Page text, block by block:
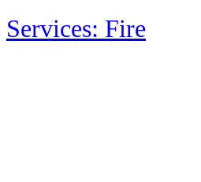
Services: Fire